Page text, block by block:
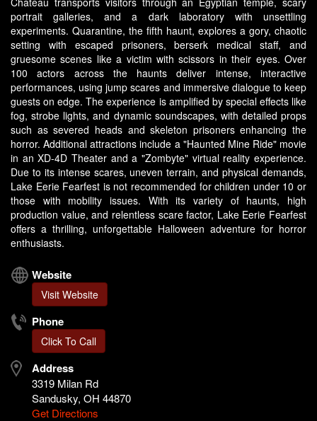
portrait galleries, and a dark laboratory with unsettling
experiments. Quarantine, the fifth haunt, explores a gory, chaotic
setting with escaped prisoners, berserk medical staff, and
gruesome scenes like a victim with scissors in their eyes. Over
100 actors across the haunts deliver intense, interactive
performances, using jump scares and immersive dialogue to keep
guests on edge. The experience is amplified by special effects like
fog, strobe lights, and dynamic soundscapes, with detailed props
such as severed heads and skeleton prisoners enhancing the
horror. Additional attractions include a "Haunted Mine Ride" movie
in an XD-4D Theater and a "Zombyte" virtual reality experience.
Due to its intense scares, uneven terrain, and physical demands,
Lake Eerie Fearfest is not recommended for children under 10 or
those with mobility issues. With its variety of haunts, high
production value, and relentless scare factor, Lake Eerie Fearfest
offers a thrilling, unforgettable Halloween adventure for horror
enthusiasts.
Website
Visit Website
Phone
Click To Call
Address
3319 Milan Rd
Sandusky, OH 44870
Get Directions